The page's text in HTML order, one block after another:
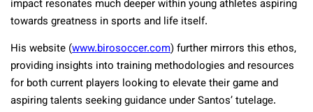
impact resonates much deeper within young athletes aspiring
towards greatness in sports and life itself.
His website (www.birosoccer.com) further mirrors this ethos,
providing insights into training methodologies and resources
for both current players looking to elevate their game and
aspiring talents seeking guidance under Santos’ tutelage.